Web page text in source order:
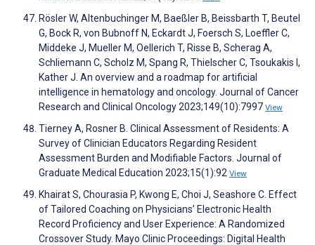
Rösler W, Altenbuchinger M, Baeßler B, Beissbarth T, Beutel
G, Bock R, von Bubnoff N, Eckardt J, Foersch S, Loeffler C,
Middeke J, Mueller M, Oellerich T, Risse B, Scherag A,
Schliemann C, Scholz M, Spang R, Thielscher C, Tsoukakis I,
Kather J. An overview and a roadmap for artificial
intelligence in hematology and oncology. Journal of Cancer
Research and Clinical Oncology 2023;149(10):7997 View
Tierney A, Rosner B. Clinical Assessment of Residents: A
Survey of Clinician Educators Regarding Resident
Assessment Burden and Modifiable Factors. Journal of
Graduate Medical Education 2023;15(1):92 View
Khairat S, Chourasia P, Kwong E, Choi J, Seashore C. Effect
of Tailored Coaching on Physicians’ Electronic Health
Record Proficiency and User Experience: A Randomized
Crossover Study. Mayo Clinic Proceedings: Digital Health